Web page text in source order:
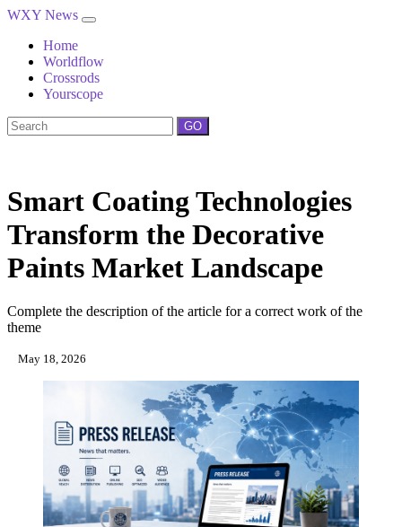
WXY News
Home
Worldflow
Crossrods
Yourscope
GO
Smart Coating Technologies
Transform the Decorative
Paints Market Landscape
Complete the description of the article for a correct work of the
theme
May 18, 2026